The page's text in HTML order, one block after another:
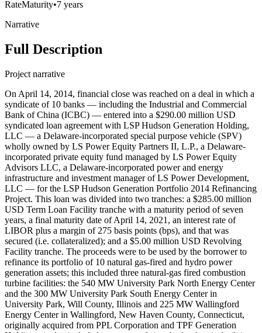
RateMaturity•7 years
Narrative
Full Description
Project narrative
On April 14, 2014, financial close was reached on a deal in which a
syndicate of 10 banks — including the Industrial and Commercial
Bank of China (ICBC) — entered into a $290.00 million USD
syndicated loan agreement with LSP Hudson Generation Holding,
LLC — a Delaware-incorporated special purpose vehicle (SPV)
wholly owned by LS Power Equity Partners II, L.P., a Delaware-
incorporated private equity fund managed by LS Power Equity
Advisors LLC, a Delaware-incorporated power and energy
infrastructure and investment manager of LS Power Development,
LLC — for the LSP Hudson Generation Portfolio 2014 Refinancing
Project. This loan was divided into two tranches: a $285.00 million
USD Term Loan Facility tranche with a maturity period of seven
years, a final maturity date of April 14, 2021, an interest rate of
LIBOR plus a margin of 275 basis points (bps), and that was
secured (i.e. collateralized); and a $5.00 million USD Revolving
Facility tranche. The proceeds were to be used by the borrower to
refinance its portfolio of 10 natural gas-fired and hydro power
generation assets; this included three natural-gas fired combustion
turbine facilities: the 540 MW University Park North Energy Center
and the 300 MW University Park South Energy Center in
University Park, Will County, Illinois and 225 MW Wallingford
Energy Center in Wallingford, New Haven County, Connecticut,
originally acquired from PPL Corporation and TPF Generation